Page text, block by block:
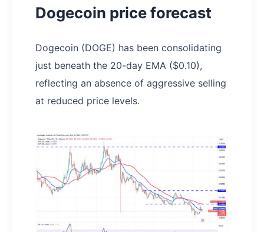
Dogecoin price forecast
Dogecoin (DOGE) has been consolidating
just beneath the 20-day EMA ($0.10),
reflecting an absence of aggressive selling
at reduced price levels.